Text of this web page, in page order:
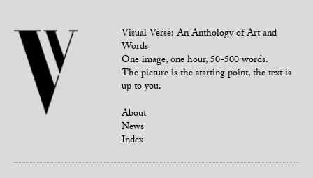
Visual Verse: An Anthology of Art and
Words
One image, one hour, 50-500 words.
The picture is the starting point, the text is
up to you.
About
News
Index